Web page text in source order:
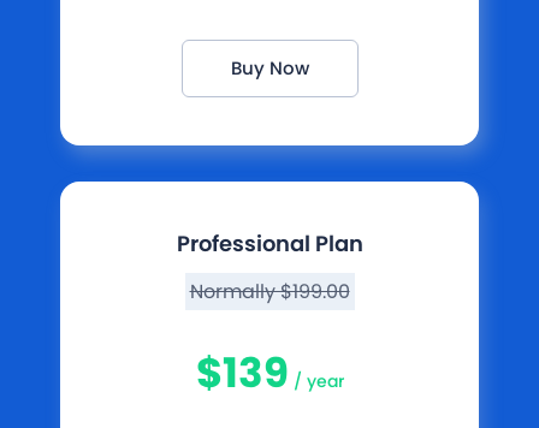
Buy Now
Professional Plan
Normally $199.00
$139 / year